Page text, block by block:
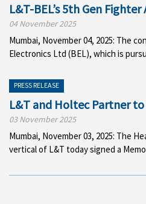
L&T-BEL’s 5th Gen
04 November 2025
Mumbai, November 04, 2025: The
Electronics Ltd (BEL), which is
PRESS RELEASE
L&T and Holtec Partner
03 November 2025
Mumbai, November 03, 2025: The
vertical of L&T today signed a